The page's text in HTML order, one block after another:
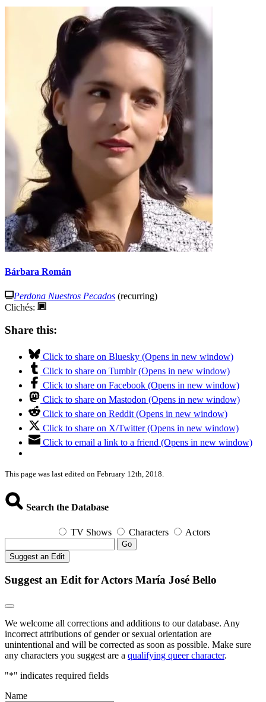
Bárbara Román
Perdona Nuestros Pecados (recurring)
Clichés:
Share this:
Click to share on Bluesky (Opens in new window)
Click to share on Tumblr (Opens in new window)
Click to share on Facebook (Opens in new window)
Click to share on Mastodon (Opens in new window)
Click to share on Reddit (Opens in new window)
Click to share on X/Twitter (Opens in new window)
Click to email a link to a friend (Opens in new window)
This page was last edited on February 12th, 2018.
Search the Database
TV Shows Characters Actors
Go
Suggest an Edit
Suggest an Edit for Actors María José Bello
We welcome all corrections and additions to our database. Any
incorrect attributions of gender or sexual orientation are
unintentional and will be corrected as soon as possible. Make sure
any characters you suggest are a qualifying queer character.
"*" indicates required fields
Name